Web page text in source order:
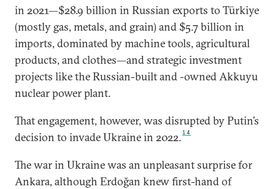
in 2021—$28.9 billion in Russian exports to Türkiye
(mostly gas, metals, and grain) and $5.7 billion in
imports, dominated by machine tools, agricultural
products, and clothes—and strategic investment
projects like the Russian-built and -owned Akkuyu
nuclear power plant.
That engagement, however, was disrupted by Putin’s
decision to invade Ukraine in 2022.14
The war in Ukraine was an unpleasant surprise for
Ankara, although Erdoğan knew first-hand of